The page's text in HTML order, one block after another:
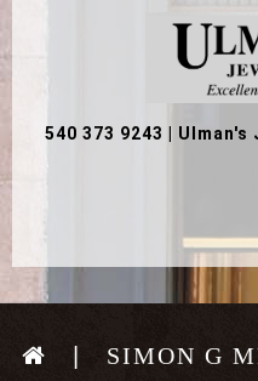
540 373 9243
Ulman's
SIMON G